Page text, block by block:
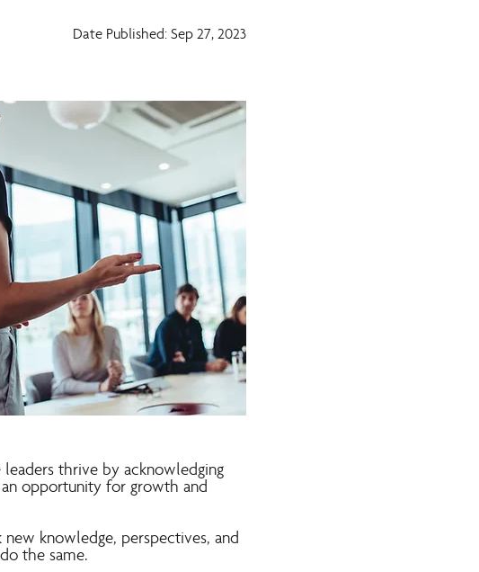
Date Published: Sep 27, 2023
thrive by acknowledging
opportunity for growth and
knowledge, perspectives, and
the same.